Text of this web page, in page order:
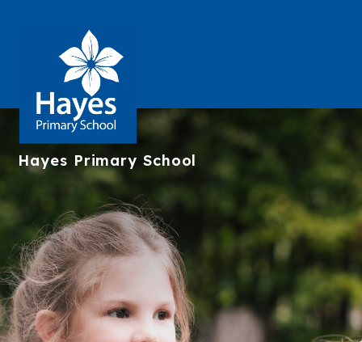
Hayes Primary School